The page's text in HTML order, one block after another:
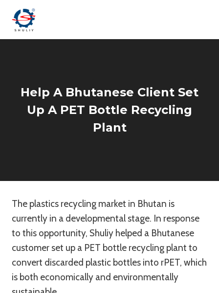
Help A Bhutanese Client Set
Up A PET Bottle Recycling
Plant
The plastics recycling market in Bhutan is
currently in a developmental stage. In response
to this opportunity, Shuliy helped a Bhutanese
customer set up a PET bottle recycling plant to
convert discarded plastic bottles into rPET, which
is both economically and environmentally